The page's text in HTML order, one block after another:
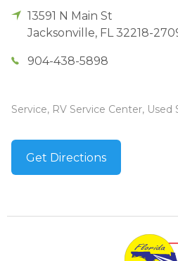
13591 N Main St
Jacksonville, FL 32218-
904-438-5898
Service, RV Service Center, Used
Get Directions